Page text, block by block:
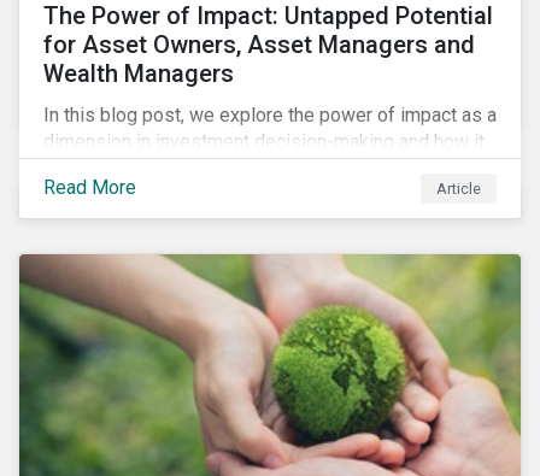
The Power of Impact: Untapped Potential
for Asset Owners, Asset Managers and
Wealth Managers
In this blog post, we explore the power of impact as a
dimension in investment decision-making and how it
value for asset owners, asset managers and wealth
managers.
Read More Article